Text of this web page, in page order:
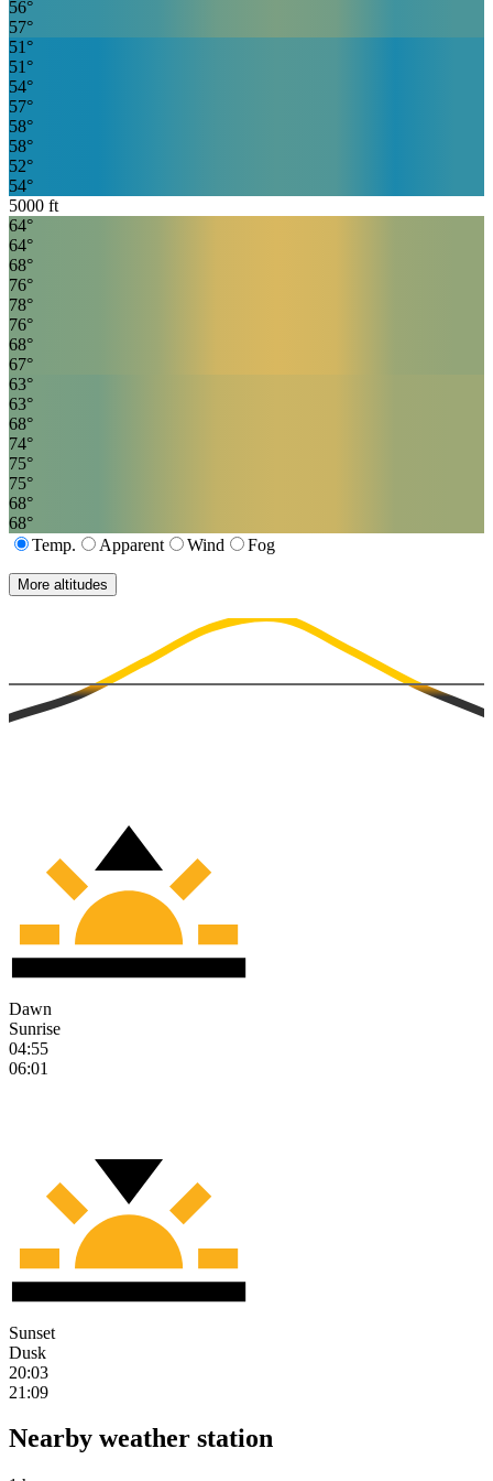
56°
57°
51 °
51 °
54°
57°
58°
58°
52°
54°
5000 ft
64°
64°
68°
76°
78°
76°
68°
67°
63°
63°
68°
74°
75°
75°
68°
68°
Temp.
Apparent Wind Fog
More altitudes
Dawn
Sunrise
04:55
06:01
Sunset
Dusk
20:03
21:09
Nearby weather station